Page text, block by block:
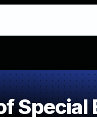
Special